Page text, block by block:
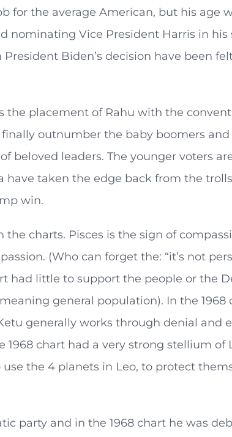
for the average American, but his age
nominating Vice President Harris in
Biden’s decision have been
the placement of Rahu with the
outnumber the baby boomers
beloved leaders. The younger voters
taken the edge back from the
win.
charts. Pisces is the sign of
(Who can forget the: “it’s not
had little to support the people or the
general population). In the
generally works through denial and
1968 chart had a very strong stellium of
the 4 planets in Leo, to protect
party and in the 1968 chart he was